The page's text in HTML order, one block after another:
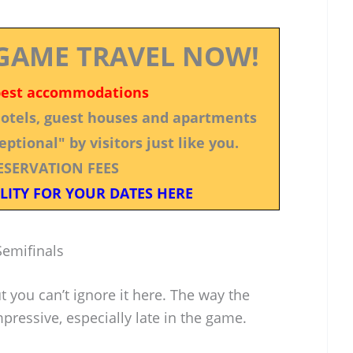
TRAVEL NOW!
accommodations
guest houses and apartments
by visitors just like you.
FEES
FOR YOUR DATES HERE
can’t ignore it here. The way the
especially late in the game.